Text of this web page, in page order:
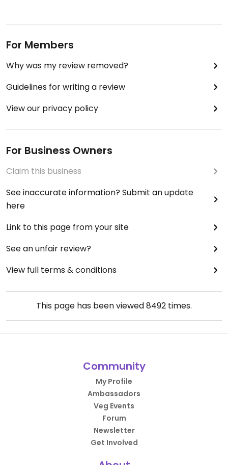
For Members
Why was my review removed?
Guidelines for writing a review
View our privacy policy
For Business Owners
Claim this business
See inaccurate information? Submit an update
here
Link to this page from your site
See an unfair review?
View full terms & conditions
This page has been viewed8492 times.
Community
My Profile
Ambassadors
Veg Events
Forum
Newsletter
Get Involved